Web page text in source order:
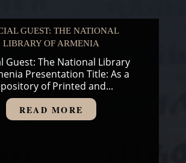
GUEST: THE NATIONAL
LIBRARY OF ARMENIA
Guest: The National Library
Presentation Title: As a
of Printed and...
READ MORE